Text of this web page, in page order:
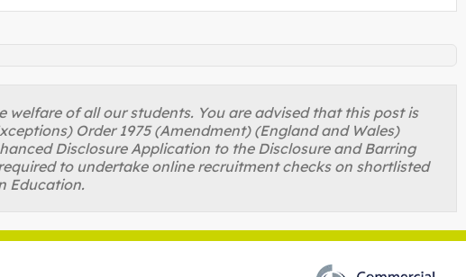
of all our students. You are advised that this post is
Order 1975 (Amendment) (England and Wales)
Disclosure Application to the Disclosure and Barring
to undertake online recruitment checks on shortlisted
Education.